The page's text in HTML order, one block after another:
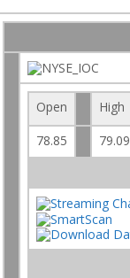
Open High
78.85
79.09